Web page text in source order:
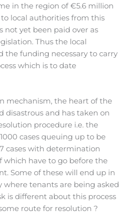
in the region of €5.6 million
local authorities from this
yet been paid over as
Thus the local
the funding necessary to carry
which is to date
mechanism, the heart of the
disastrous and has taken on
procedure i.e. the
cases queuing up to be
cases with determination
which have to go before the
Some of these will end up in
tenants are being asked
is different about this process
route for resolution ?